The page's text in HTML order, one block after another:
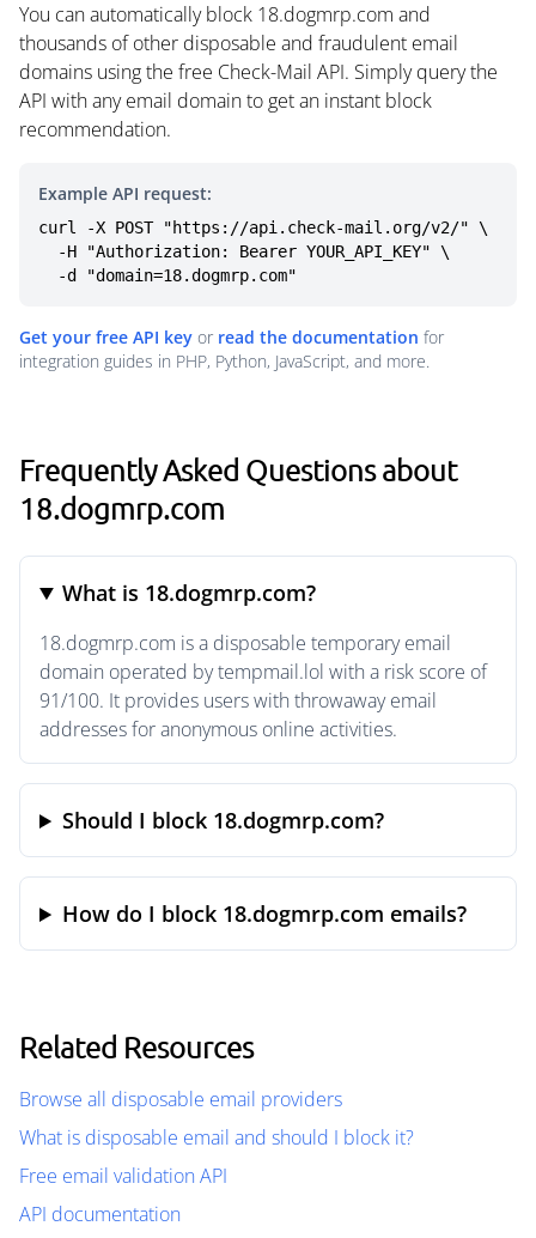
You can automatically block 18.dogmrp.com and
thousands of other disposable and fraudulent email
domains using the free Check-Mail API. Simply query the
API with any email domain to get an instant block
recommendation.
Example API request:
curl -X POST "https://api.check-mail.org/v2/" \
  -d "domain=18.dogmrp.com"
Get your free API key or read the documentation for
integration guides in PHP, Python, JavaScript, and more.
Frequently Asked Questions about
18.dogmrp.com
What is 18.dogmrp.com?
18.dogmrp.com is a disposable temporary email
domain operated by tempmail.lol with a risk score of
91/100. It provides users with throwaway email
addresses for anonymous online activities.
Should I block 18.dogmrp.com?
How do I block 18.dogmrp.com emails?
Related Resources
Browse all disposable email providers
What is disposable email and should I block it?
Free email validation API
API documentation